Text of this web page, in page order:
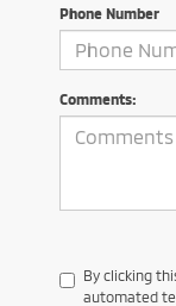
Phone Number
Comments:
By clicking
automated